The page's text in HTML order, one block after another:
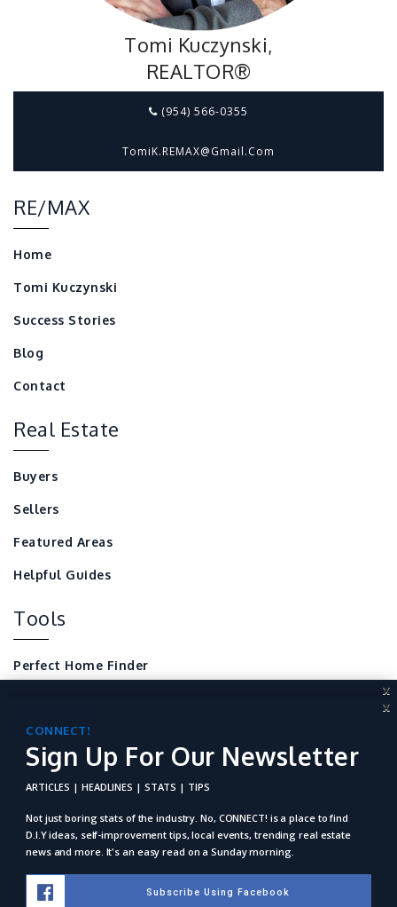
Tomi Kuczynski,
REALTOR®
(954) 566-0355
TomiK.REMAX@gmail.com
RE/MAX
Home
Tomi Kuczynski
Success Stories
Blog
Contact
Real Estate
Buyers
Sellers
Featured Areas
Helpful Guides
Tools
Perfect Home Finder
Local Home Resources
For REALTORS
X
Sign Up For Our Newsletter
ARTICLES | HEADLINES | STATS | TIPS
find D.I.Y ideas, self-improvement tips, local events, trending
real estate news and more. It's an easy read on a Sunday
morning.
Subscribe Using Facebook
X
CONNECT!
Sign Up For Our Newsletter
ARTICLES | HEADLINES | STATS | TIPS
Not just boring stats of the industry. No, CONNECT! is a place to find
D.I.Y ideas, self-improvement tips, local events, trending real estate
news and more. It's an easy read on a Sunday morning.
Subscribe Using Facebook